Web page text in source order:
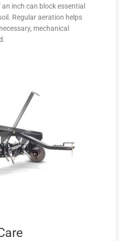
inch can block essential
Regular aeration helps
mechanical